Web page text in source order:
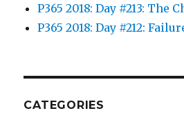
P365 2018: Day #213: The
P365 2018: Day #212:
CATEGORIES